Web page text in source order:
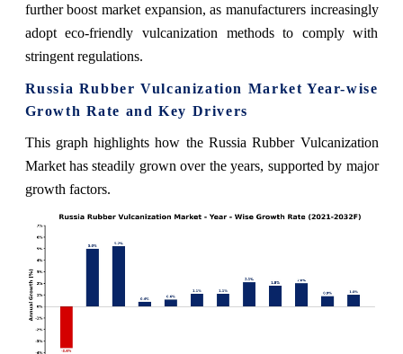
further boost market expansion, as manufacturers increasingly
adopt eco-friendly vulcanization methods to comply with
stringent regulations.
Russia Rubber Vulcanization Market Year-wise
Growth Rate and Key Drivers
This graph highlights how the Russia Rubber Vulcanization
Market has steadily grown over the years, supported by major
growth factors.